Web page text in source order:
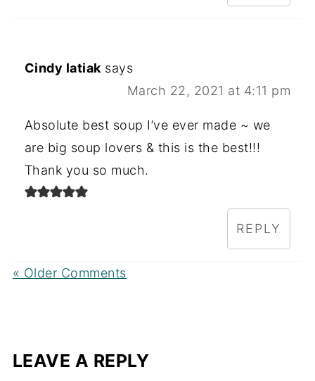
Cindy latiak says
March 22, 2021 at 4:11 pm
Absolute best soup I’ve ever made ~ we
are big soup lovers & this is the best!!!
Thank you so much.
REPLY
« Older Comments
LEAVE A REPLY